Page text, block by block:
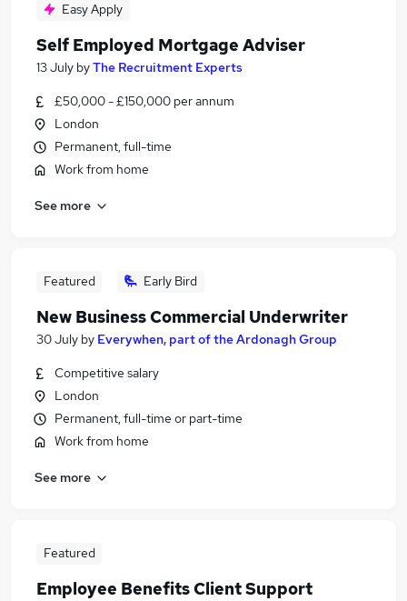
Easy Apply
Self Employed Mortgage Adviser
13 July byThe Recruitment Experts
£50,000 - £150,000 per annum
London
Permanent, full-time
Work from home
See more
Featured Early Bird
New Business Commercial Underwriter
30 July by Everywhen, part of the Ardonagh Group
Competitive salary
London
Permanent, full-time or part-time
Work from home
See more
Featured
Employee Benefits Client Support